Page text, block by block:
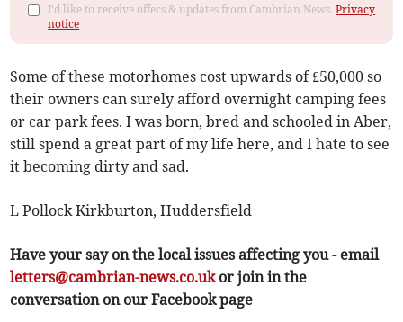
I'd like to receive offers & updates from Cambrian News.Privacy
notice
Some of these motorhomes cost upwards of £50,000 so
their owners can surely afford overnight camping fees
or car park fees. I was born, bred and schooled in Aber,
still spend a great part of my life here, and I hate to see
it becoming dirty and sad.
L Pollock Kirkburton, Huddersfield
Have your say on the local issues affecting you - email
letters@cambrian-news.co.ukor join in the
conversation on our Facebook page